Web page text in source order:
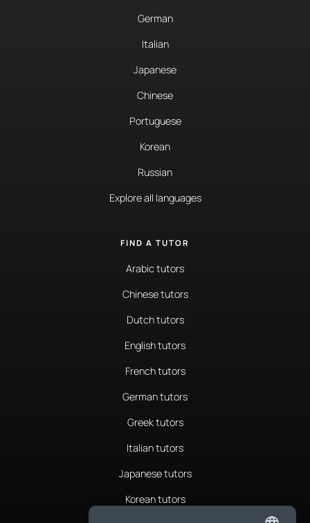
German
Italian
Japanese
Chinese
Portuguese
Korean
Russian
Explore all languages
FIND A TUTOR
Arabic tutors
Chinese tutors
Dutch tutors
English tutors
French tutors
German tutors
Greek tutors
Italian tutors
Japanese tutors
Korean tutors